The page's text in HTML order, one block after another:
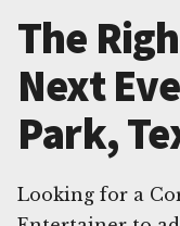
The
Next
Park,
Looking for a